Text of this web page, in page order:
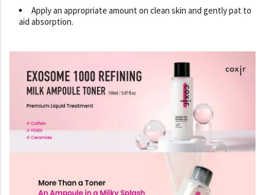
Apply an appropriate amount on clean skin and gently pat to
aid absorption.